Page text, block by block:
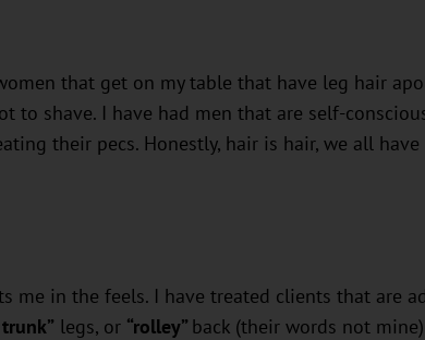
that get on my table that have leg hair
to shave. I have had men that are self-
their pecs. Honestly, hair is hair, we all
me in the feels. I have treated clients that are
legs, or “rolley” back (their words not